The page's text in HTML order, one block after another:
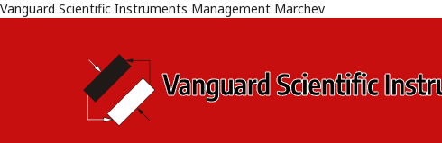
Vanguard Scientific Instruments Management Marchev